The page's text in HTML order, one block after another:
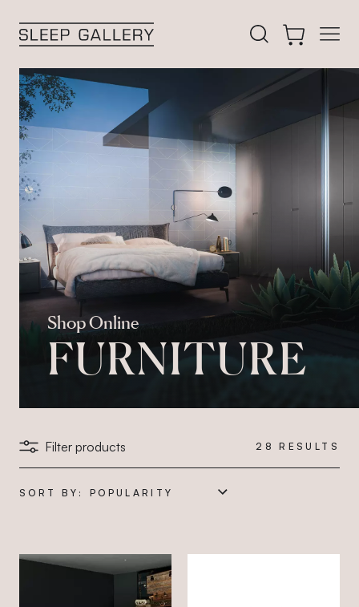
Shop Online
FURNITURE
filters
Filter products 28RESULTS
SORT BY: